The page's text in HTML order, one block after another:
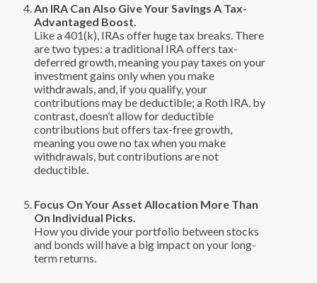
An IRA Can Also Give Your Savings A Tax-
Advantaged Boost.
Like a 401(k), IRAs offer huge tax breaks. There
are two types: a traditional IRA offers tax-
deferred growth, meaning you pay taxes on your
investment gains only when you make
withdrawals, and, if you qualify, your
contributions may be deductible; a Roth IRA, by
contrast, doesn’t allow for deductible
contributions but offers tax-free growth,
meaning you owe no tax when you make
withdrawals, but contributions are not
deductible.
Focus On Your Asset Allocation More Than
On Individual Picks.
How you divide your portfolio between stocks
and bonds will have a big impact on your long-
term returns.